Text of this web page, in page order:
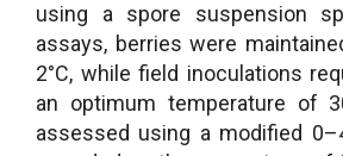
using a spore suspension
assays, berries were
2°C, while field inoculations
an optimum temperature of
assessed using a modified